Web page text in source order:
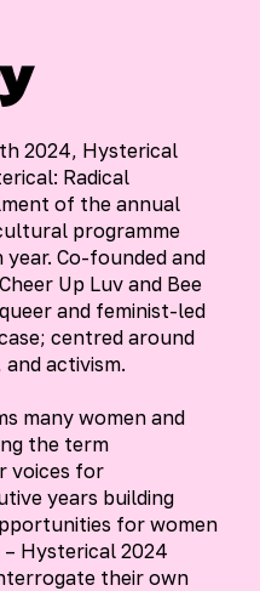
2024, Hysterical
Radical
of the annual
programme
Co-founded and
Up Luv and Bee
and feminist-led
centred around
activism.
many women and
the term
voices for
years building
for women
– Hysterical 2024
their own